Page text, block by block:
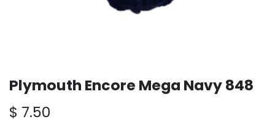
Plymouth Encore Mega Navy 848
$ 7.50